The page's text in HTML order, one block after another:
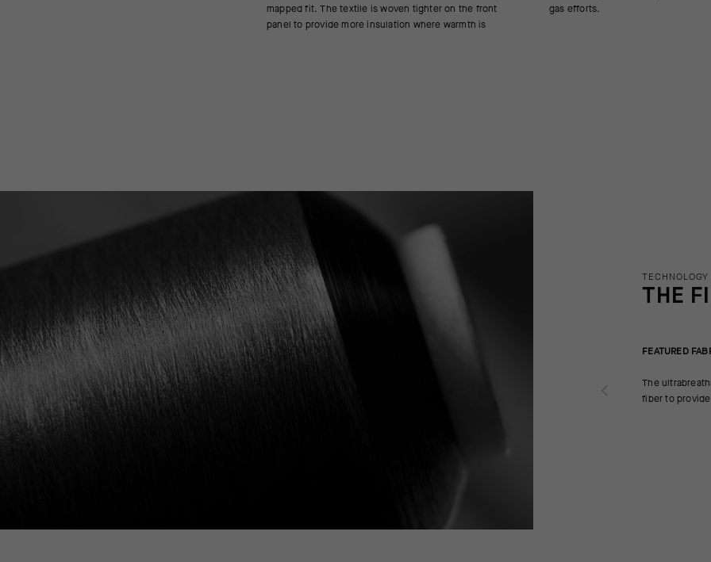
mapped fit. The textile is woven tighter on the front
panel to provide more insulation where warmth is
gas efforts.
THE
FEATURED
The
fiber to